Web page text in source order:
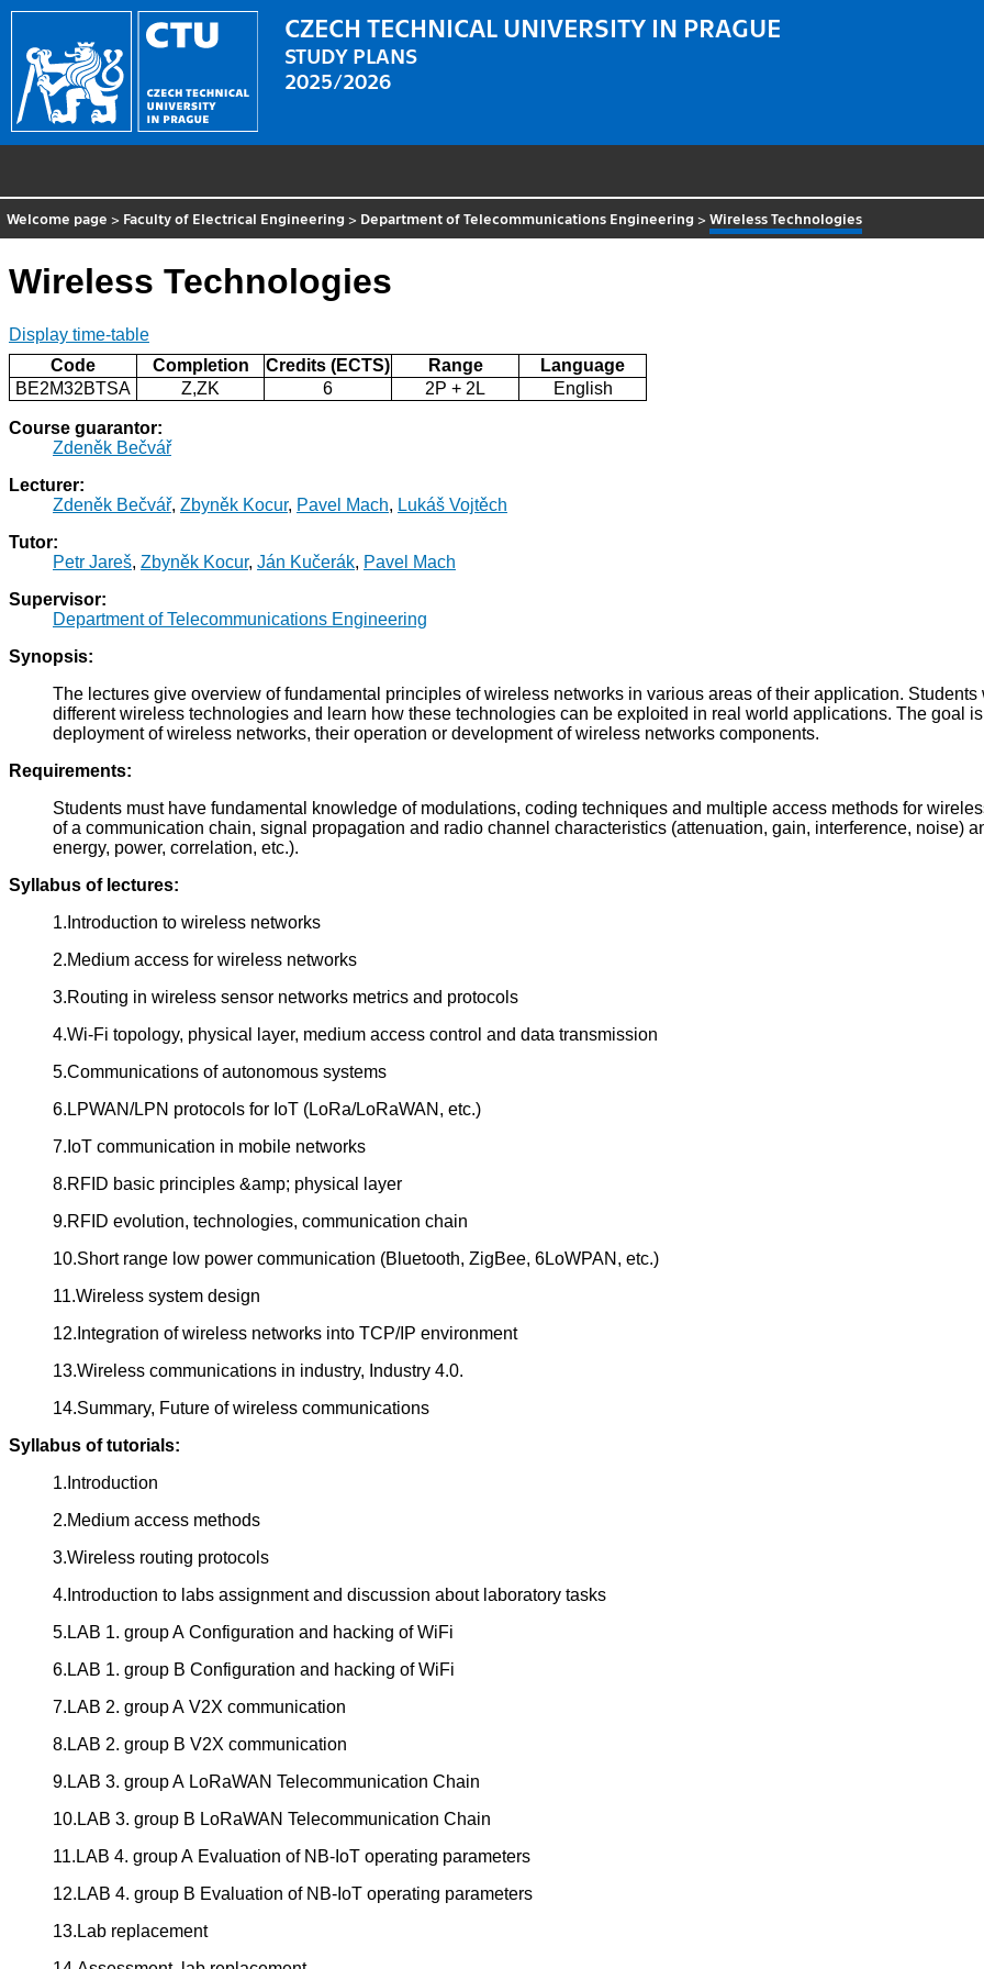
CZECH TECHNICAL UNIVERSITY IN PRAGUE
STUDY PLANS
2025/2026
Welcome page > Faculty of Electrical Engineering > Department of Telecommunications Engineering >Wireless Technologies
Wireless Technologies
Display time-table
Code
Completion Credits (ECTS) Range
Language
BE2M32BTSA
Z,ZK 6 2P + 2L English
Course guarantor:
Zdeněk Bečvář
Lecturer:
Zdeněk Bečvář, Zbyněk Kocur, Pavel Mach, Lukáš Vojtěch
Tutor:
Petr Jareš, Zbyněk Kocur, Ján Kučerák, Pavel Mach
Supervisor:
Department of Telecommunications Engineering
Synopsis:
The lectures give overview of fundamental principles of wireless networks in various areas of their application.
different wireless technologies and learn how these technologies can be exploited in real world applications. The goal
deployment of wireless networks, their operation or development of wireless networks components.
Requirements:
Students must have fundamental knowledge of modulations, coding techniques and multiple access methods for
of a communication chain, signal propagation and radio channel characteristics (attenuation, gain, interference, noise)
energy, power, correlation, etc.).
Syllabus of lectures:
1.Introduction to wireless networks
2.Medium access for wireless networks
3.Routing in wireless sensor networks metrics and protocols
4.Wi-Fi topology, physical layer, medium access control and data transmission
5.Communications of autonomous systems
6.LPWAN/LPN protocols for IoT (LoRa/LoRaWAN, etc.)
7.IoT communication in mobile networks
8.RFID basic principles &amp; physical layer
9.RFID evolution, technologies, communication chain
10.Short range low power communication (Bluetooth, ZigBee, 6LoWPAN, etc.)
11.Wireless system design
12.Integration of wireless networks into TCP/IP environment
13.Wireless communications in industry, Industry 4.0.
14.Summary, Future of wireless communications
Syllabus of tutorials:
1.Introduction
2.Medium access methods
3.Wireless routing protocols
4.Introduction to labs assignment and discussion about laboratory tasks
5.LAB 1. group A Configuration and hacking of WiFi
6.LAB 1. group B Configuration and hacking of WiFi
7.LAB 2. group A V2X communication
8.LAB 2. group B V2X communication
9.LAB 3. group A LoRaWAN Telecommunication Chain
10.LAB 3. group B LoRaWAN Telecommunication Chain
11.LAB 4. group A Evaluation of NB-IoT operating parameters
12.LAB 4. group B Evaluation of NB-IoT operating parameters
13.Lab replacement